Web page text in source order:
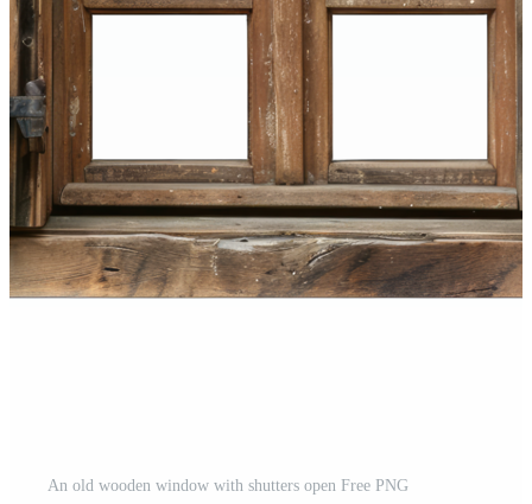
An old wooden window with shutters open Free PNG